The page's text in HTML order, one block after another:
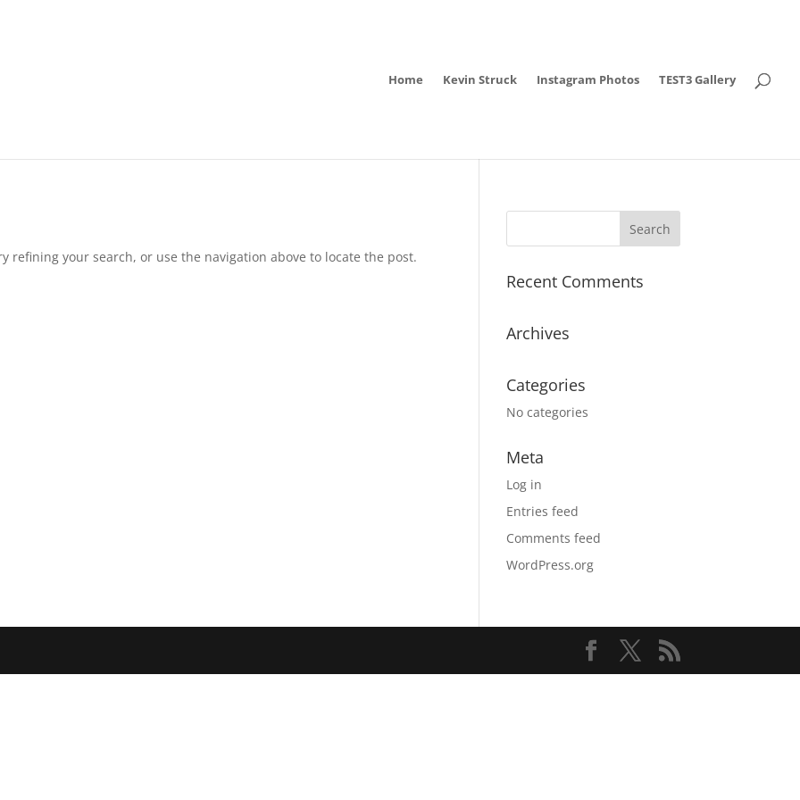
Home Kevin Struck Instagram Photos TEST3 Gallery
refining your search, or use the navigation above to locate the post.
Recent Comments
Archives
Categories
No categories
Meta
Log in
Entries feed
Comments feed
WordPress.org